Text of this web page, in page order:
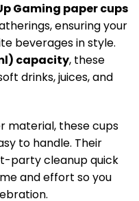
Gaming paper cups
ensuring your
beverages in style.
capacity, these
drinks, juices, and
material, these cups
to handle. Their
party cleanup quick
and effort so you